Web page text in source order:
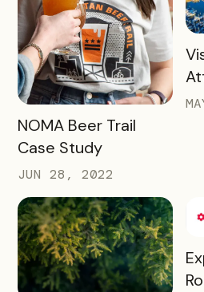
READ MORE
NOMA Beer Trail
Case Study
JUN 28, 2022